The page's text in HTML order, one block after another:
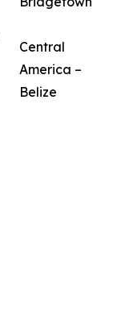
Central
America –
Belize